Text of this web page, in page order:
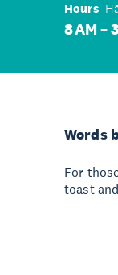
Hours
8 AM –
Words
For
toast